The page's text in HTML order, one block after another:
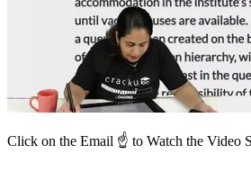
Click on the Email ☝️ to Watch the Video